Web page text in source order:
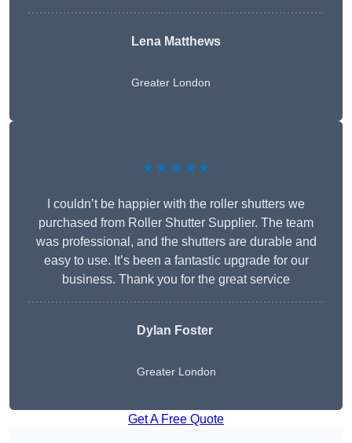
Lena Matthews
Greater London
★★★★★
I couldn’t be happier with the roller shutters we
purchased from Roller Shutter Supplier. The team
was professional, and the shutters are durable and
easy to use. It’s been a fantastic upgrade for our
business. Thank you for the great service
Dylan Foster
Greater London
Get A Free Quote